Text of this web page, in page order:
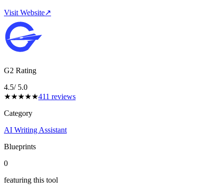
Visit Website↗
G2 Rating
4.5/ 5.0
★★★★★411 reviews
Category
AI Writing Assistant
Blueprints
0
featuring this tool